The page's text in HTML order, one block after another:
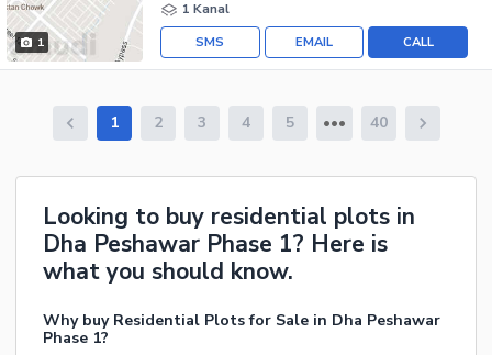
1
1 Kanal
CALL
EMAIL
SMS
1 2 3 4 5 40
Looking to buy residential plots in
Dha Peshawar Phase 1? Here is
what you should know.
Why buy Residential Plots for Sale in Dha Peshawar
Phase 1?